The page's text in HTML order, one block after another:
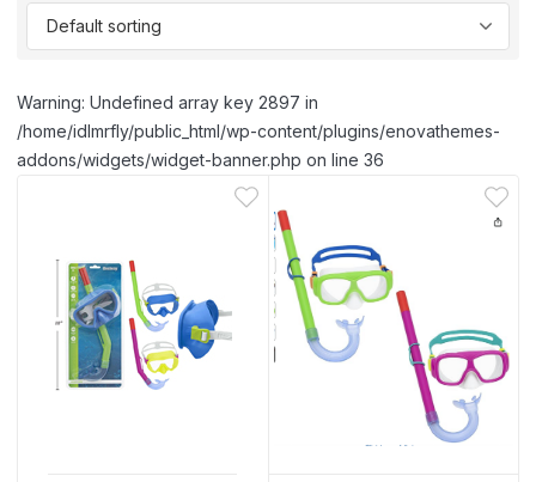
Warning: Undefined array key 2897 in
/home/idlmrfly/public_html/wp-content/plugins/enovathemes-
addons/widgets/widget-banner.php on line 36